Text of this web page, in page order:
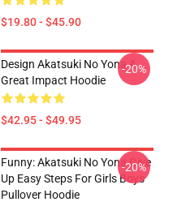
$19.80 - $45.90
Design Akatsuki No Yona A
Great Impact Hoodie
$42.95 - $49.95
-20%
Funny: Akatsuki No Yona Give
Up Easy Steps For Girls Boys
Pullover Hoodie
-20%